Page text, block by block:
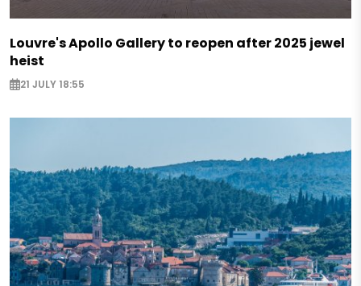
Louvre's Apollo Gallery to reopen after 2025 jewel
heist
21 JULY 18:55